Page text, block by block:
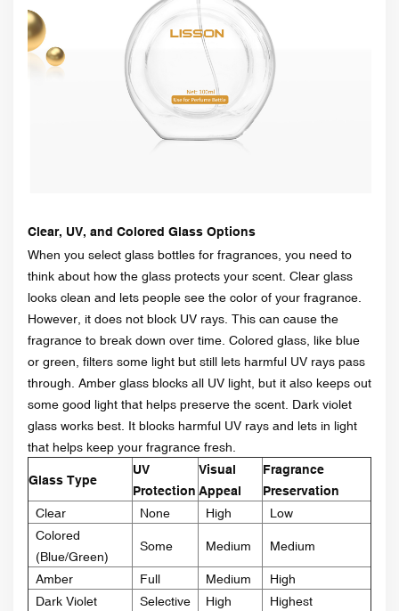
Clear, UV, and Colored Glass Options
When you select glass bottles for fragrances, you need to
think about how the glass protects your scent. Clear glass
looks clean and lets people see the color of your fragrance.
However, it does not block UV rays. This can cause the
fragrance to break down over time. Colored glass, like blue
or green, filters some light but still lets harmful UV rays pass
through. Amber glass blocks all UV light, but it also keeps out
some good light that helps preserve the scent. Dark violet
glass works best. It blocks harmful UV rays and lets in light
that helps keep your fragrance fresh.
Glass Type
UV
Protection
Visual
Appeal
Fragrance
Preservation
Clear
None High
Low
Colored
(Blue/Green)
Some Medium Medium
Amber Full Medium
High
Dark Violet
Selective High
Highest